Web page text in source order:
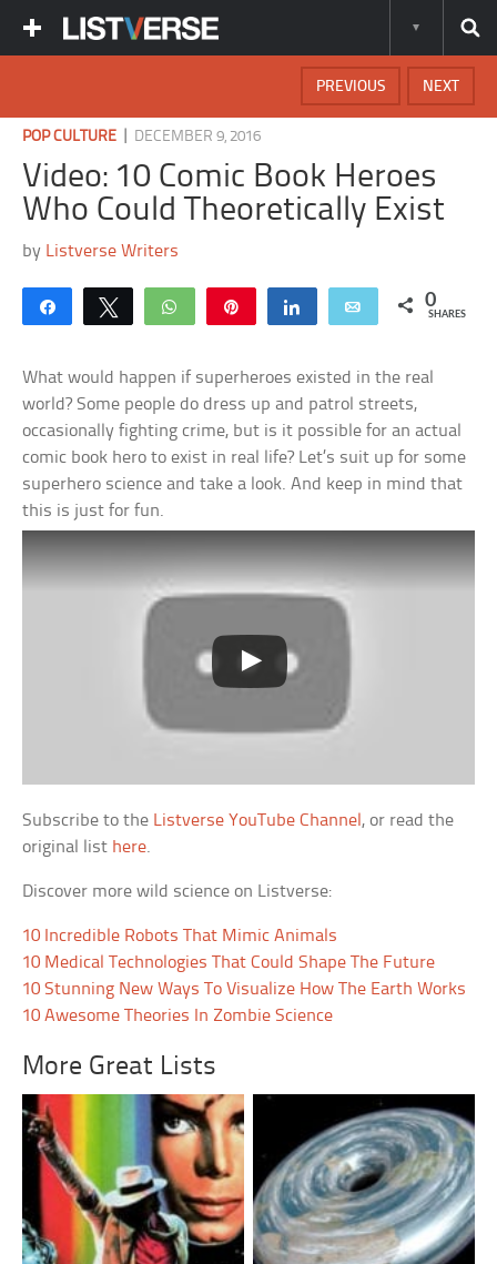
NEXT
PREVIOUS
POP CULTURE DECEMBER 9, 2016
Video: 10 Comic Book Heroes
Who Could Theoretically Exist
by Listverse Writers
Share Tweet WhatsApp Share Email 0
SHARES
What would happen if superheroes existed in the real
world? Some people do dress up and patrol streets,
occasionally fighting crime, but is it possible for an actual
comic book hero to exist in real life? Let’s suit up for some
superhero science and take a look. And keep in mind that
this is just for fun.
Subscribe to the Listverse YouTube Channel, or read the
original list here.
Discover more wild science on Listverse:
10 Incredible Robots That Mimic Animals
10 Medical Technologies That Could Shape The Future
10 Stunning New Ways To Visualize How The Earth Works
10 Awesome Theories In Zombie Science
More Great Lists